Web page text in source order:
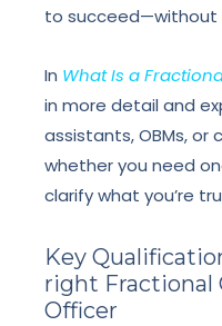
to succeed—without
In What Is a
in more detail and
assistants, OBMs, or
whether you need
clarify what you’re
Key
right Fractional
Officer